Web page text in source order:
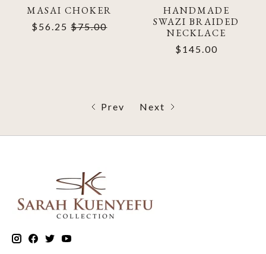
MASAI CHOKER
$56.25 $75.00
HANDMADE
SWAZI BRAIDED
NECKLACE
$145.00
Prev Next